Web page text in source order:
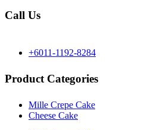
Call Us
+6011-1192-8284
Product Categories
Mille Crepe Cake
Cheese Cake